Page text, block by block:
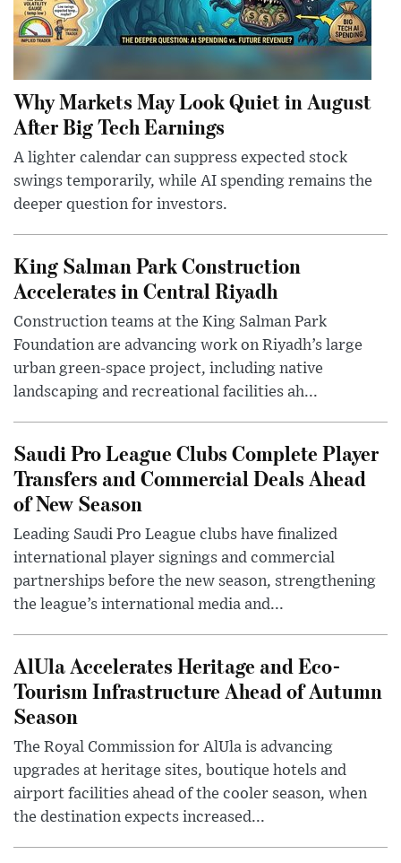
Why Markets May Look Quiet in August
After Big Tech Earnings
A lighter calendar can suppress expected stock
swings temporarily, while AI spending remains the
deeper question for investors.
King Salman Park Construction
Accelerates in Central Riyadh
Construction teams at the King Salman Park
Foundation are advancing work on Riyadh’s large
urban green-space project, including native
landscaping and recreational facilities ah...
Saudi Pro League Clubs Complete Player
Transfers and Commercial Deals Ahead
of New Season
Leading Saudi Pro League clubs have finalized
international player signings and commercial
partnerships before the new season, strengthening
the league’s international media and...
AlUla Accelerates Heritage and Eco-
Tourism Infrastructure Ahead of Autumn
Season
The Royal Commission for AlUla is advancing
upgrades at heritage sites, boutique hotels and
airport facilities ahead of the cooler season, when
the destination expects increased...